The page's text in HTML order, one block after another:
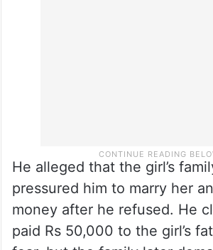
He alleged that the girl’s
pressured him to marry her
money after he refused. He
paid Rs 50,000 to the girl’s